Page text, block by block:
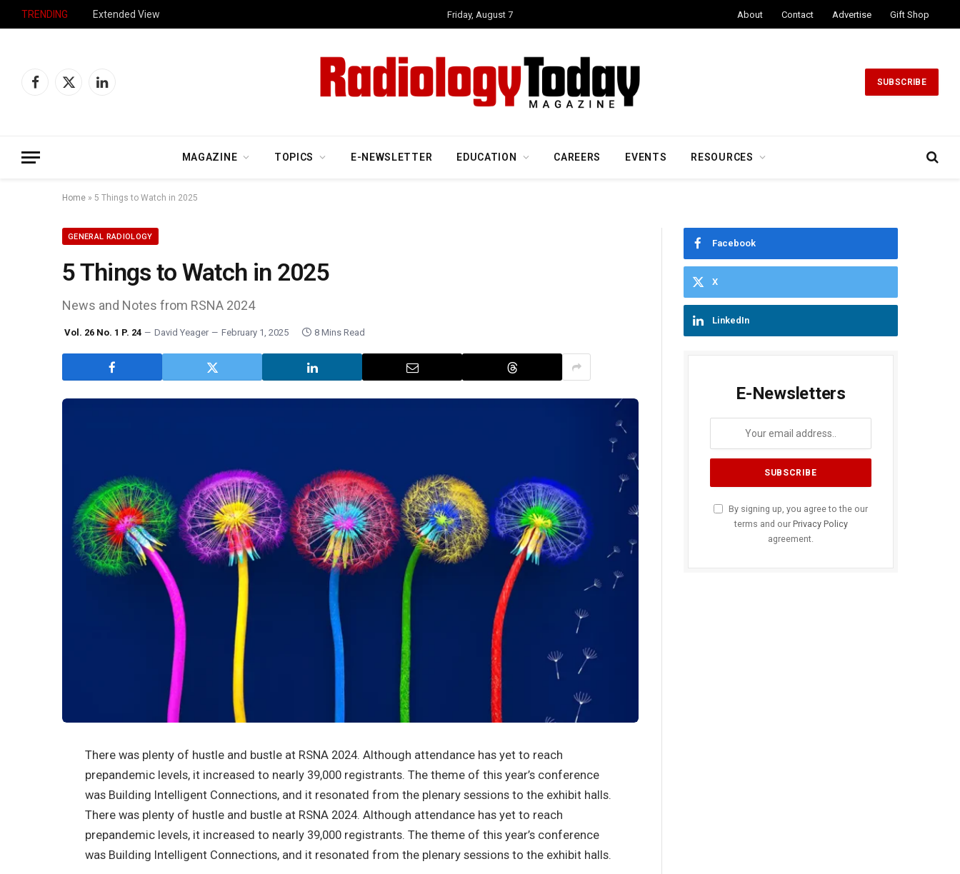
TRENDING Extended View Friday, August 7 About Contact Advertise Gift Shop
Facebook
X
LinkedIn
SUBSCRIBE
MAGAZINE TOPICS E-NEWSLETTER EDUCATION CAREERS EVENTS RESOURCES
Home » 5 Things to Watch in 2025
GENERAL RADIOLOGY
5 Things to Watch in 2025
News and Notes from RSNA 2024
Vol. 26 No. 1 P. 24 David Yeager February 1, 2025 8 Mins Read
There was plenty of hustle and bustle at RSNA 2024. Although attendance has yet to reach
prepandemic levels, it increased to nearly 39,000 registrants. The theme of this year’s conference
was Building Intelligent Connections, and it resonated from the plenary sessions to the exhibit halls.
There was plenty of hustle and bustle at RSNA 2024. Although attendance has yet to reach
prepandemic levels, it increased to nearly 39,000 registrants. The theme of this year’s conference
was Building Intelligent Connections, and it resonated from the plenary sessions to the exhibit halls.
Facebook
X
LinkedIn
E-Newsletters
By signing up, you agree to the our
terms and our Privacy Policy
agreement.